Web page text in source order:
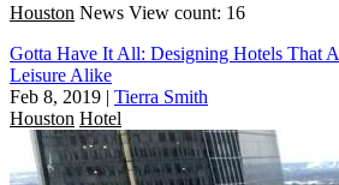
Houston News View count: 16
Gotta Have It All: Designing Hotels That
Leisure Alike
Feb 8, 2019 | Tierra Smith
Houston Hotel